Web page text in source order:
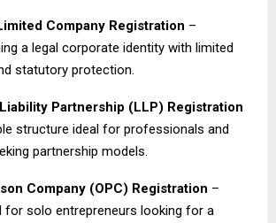
Company Registration –
a legal corporate identity with limited
statutory protection.
Partnership (LLP) Registration
structure ideal for professionals and
partnership models.
Company (OPC) Registration –
for solo entrepreneurs looking for a